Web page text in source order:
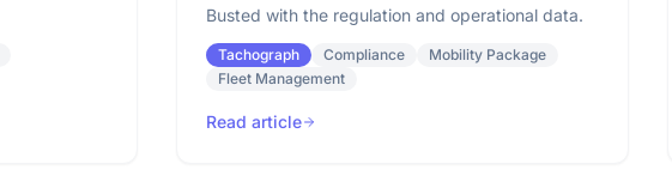
Busted with the regulation and operational data.
Tachograph Compliance
Mobility Package
Fleet Management
Read article